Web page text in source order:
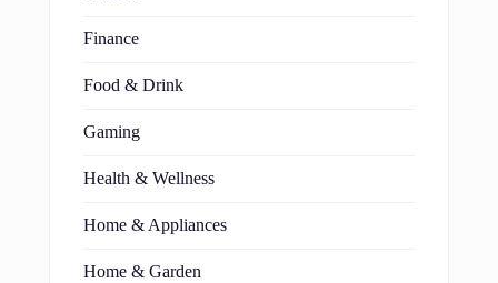
Finance
Food & Drink
Gaming
Health & Wellness
Home & Appliances
Home & Garden